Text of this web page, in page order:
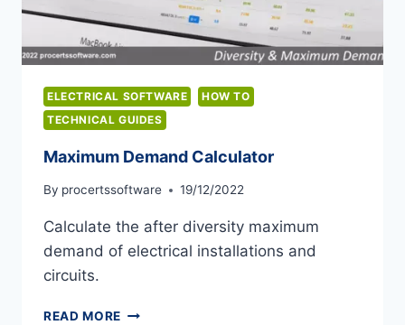
ELECTRICAL SOFTWARE
HOW TO
TECHNICAL GUIDES
Maximum Demand Calculator
By procertssoftware 19/12/2022
Calculate the after diversity maximum
demand of electrical installations and
circuits.
READ MORE MAXIMUM